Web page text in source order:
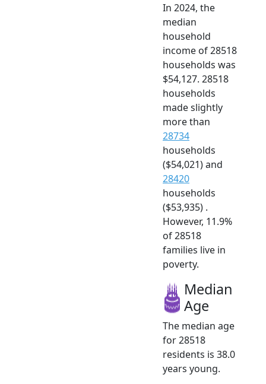
In 2024, the
median
household
income of 28518
households was
$54,127. 28518
households
made slightly
more than
28734
households
($54,021) and
28420
households
($53,935) .
However, 11.9%
of 28518
families live in
poverty.
Median
Age
The median age
for 28518
residents is 38.0
years young.